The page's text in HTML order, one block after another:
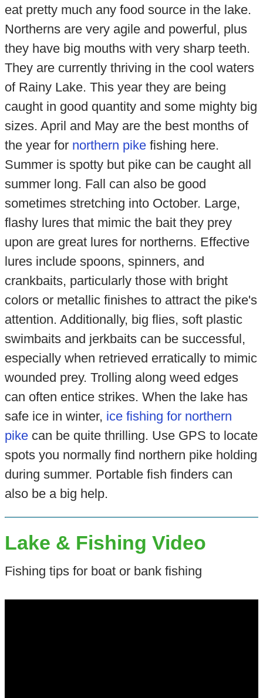
eat pretty much any food source in the lake.
Northerns are very agile and powerful, plus
they have big mouths with very sharp teeth.
They are currently thriving in the cool waters
of Rainy Lake. This year they are being
caught in good quantity and some mighty big
sizes. April and May are the best months of
the year for northern pikefishing here.
Summer is spotty but pike can be caught all
summer long. Fall can also be good
sometimes stretching into October. Large,
flashy lures that mimic the bait they prey
upon are great lures for northerns. Effective
lures include spoons, spinners, and
crankbaits, particularly those with bright
colors or metallic finishes to attract the pike's
attention. Additionally, big flies, soft plastic
swimbaits and jerkbaits can be successful,
especially when retrieved erratically to mimic
wounded prey. Trolling along weed edges
can often entice strikes. When the lake has
safe ice in winter, ice fishing for northern
pikecan be quite thrilling. Use GPS to locate
spots you normally find northern pike holding
during summer. Portable fish finders can
also be a big help.
Lake & Fishing Video
Fishing tips for boat or bank fishing